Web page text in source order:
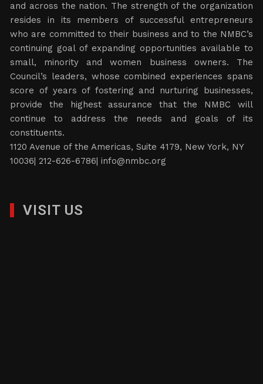
and across the nation. The strength of the organization
resides in its members of successful entrepreneurs
who are committed to their business and to the NMBC’s
continuing goal of expanding opportunities available to
small, minority and women business owners. The
Council’s leaders, whose combined experiences spans
score of years of fostering and nurturing businesses,
provide the highest assurance that the NMBC will
continue to address the needs and goals of its
constituents.
1120 Avenue of the Americas, Suite 4179, New York, NY
10036| 212-626-6786|info@nmbc.org
VISIT US